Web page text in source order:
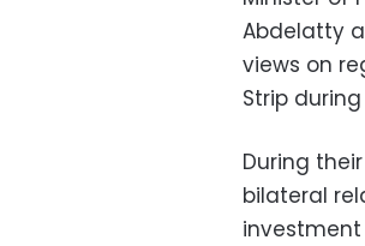
Abdelatty
views on
Strip
During
bilateral
investment